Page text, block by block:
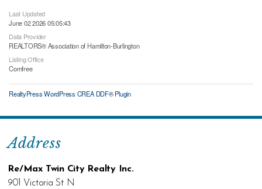
Last Updated
June 02 2026 05:05:43
Data Provider
REALTORS® Association of Hamilton-Burlington
Listing Office
Comfree
RealtyPress WordPress CREA DDF® Plugin
Address
Re/Max Twin City Realty Inc.
901 Victoria St N